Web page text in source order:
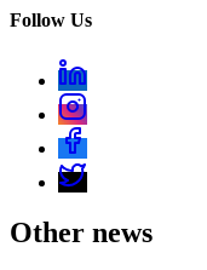
Follow Us
Other news